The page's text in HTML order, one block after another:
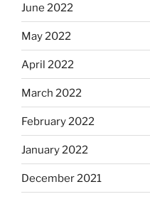
June 2022
May 2022
April 2022
March 2022
February 2022
January 2022
December 2021